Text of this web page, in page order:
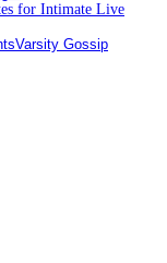
for Intimate Live
Varsity Gossip